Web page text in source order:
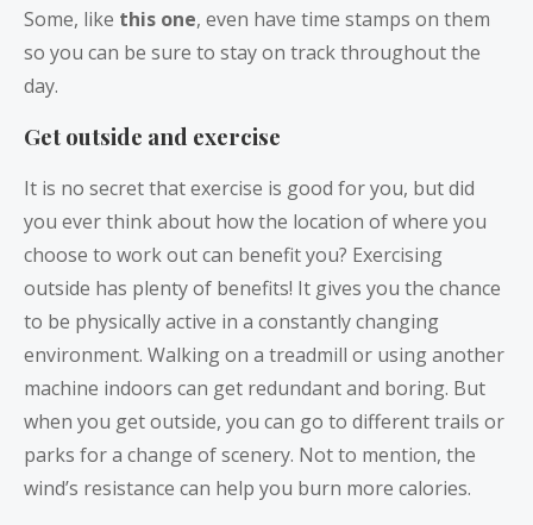
Some, like this one, even have time stamps on them
so you can be sure to stay on track throughout the
day.
Get outside and exercise
It is no secret that exercise is good for you, but did
you ever think about how the location of where you
choose to work out can benefit you? Exercising
outside has plenty of benefits! It gives you the chance
to be physically active in a constantly changing
environment. Walking on a treadmill or using another
machine indoors can get redundant and boring. But
when you get outside, you can go to different trails or
parks for a change of scenery. Not to mention, the
wind’s resistance can help you burn more calories.